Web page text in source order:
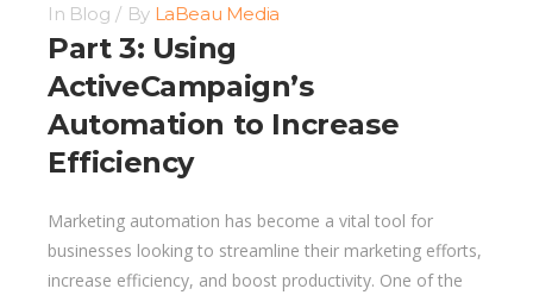
In Blog By LaBeau Media
Part 3: Using
ActiveCampaign’s
Automation to Increase
Efficiency
Marketing automation has become a vital tool for
businesses looking to streamline their marketing efforts,
increase efficiency, and boost productivity. One of the